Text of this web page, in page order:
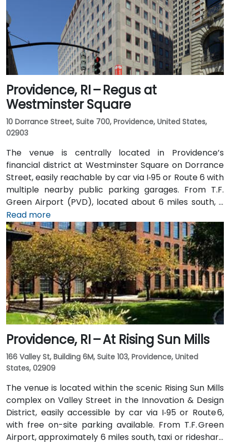
Providence, RI – Regus at
Westminster Square
10 Dorrance Street, Suite 700, Providence, United States,
02903
The venue is centrally located in Providence’s
financial district at Westminster Square on Dorrance
Street, easily reachable by car via I‑95 or Route 6 with
multiple nearby public parking garages. From T.F.
Green Airport (PVD), located about 6 miles south, a
taxi or rideshare typically takes 15–20 minutes via I‑95
North. Public transit options include Rhode Island
Public Transit Authority (RIPTA) buses that stop on
Dorrance, Westminster, and Kennedy Plaza—placing
the venue within a short walk of major transit hubs.
Read more
Providence, RI – At Rising Sun Mills
166 Valley St, Building 6M, Suite 103, Providence, United
States, 02909
The venue is located within the scenic Rising Sun Mills
complex on Valley Street in the Innovation & Design
District, easily accessible by car via I‑95 or Route 6,
with free on-site parking available. From T.F. Green
Airport, approximately 6 miles south, taxi or rideshare